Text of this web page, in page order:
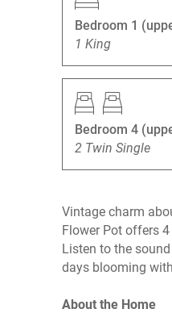
Bedroom 1
1 King
Bedroom 4
2 Twin Single
Vintage charm
Flower Pot offers
Listen to the
days blooming
About the Home